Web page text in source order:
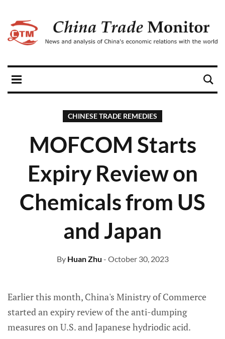
CHINESE TRADE REMEDIES
MOFCOM Starts
Expiry Review on
Chemicals from US
and Japan
By Huan Zhu - October 30, 2023
Earlier this month, China's Ministry of Commerce
started an expiry review of the anti-dumping
measures on U.S. and Japanese hydriodic acid.